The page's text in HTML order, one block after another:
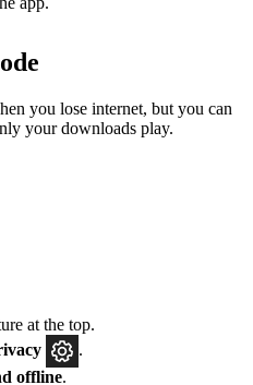
you lose internet, but you can
your downloads play.
at the top.
.
offline.